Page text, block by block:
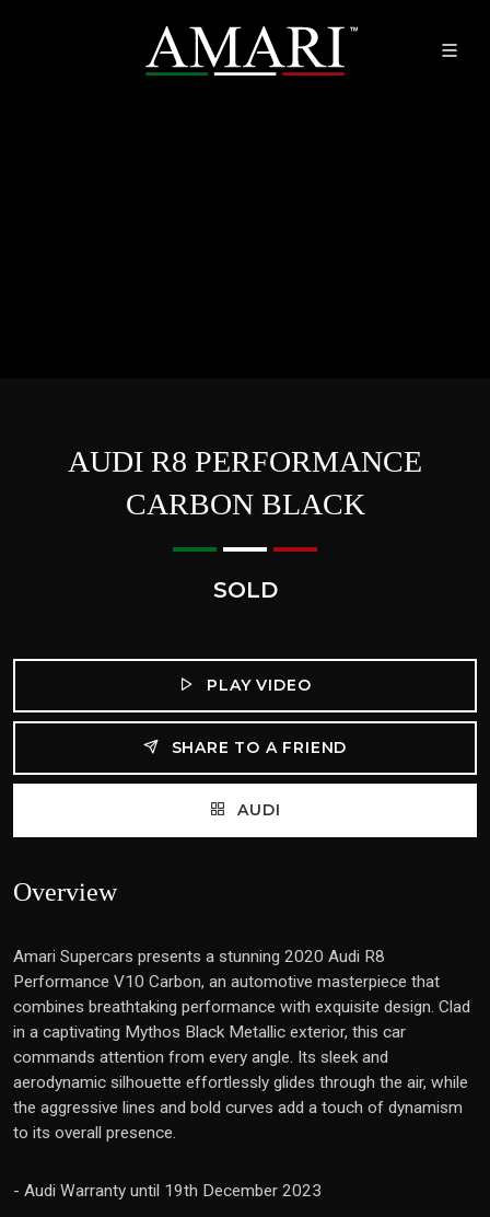
AUDI R8 PERFORMANCE
CARBON BLACK
SOLD
PLAY VIDEO
SHARE TO A FRIEND
AUDI
Overview
Amari Supercars presents a stunning 2020 Audi R8
Performance V10 Carbon, an automotive masterpiece that
combines breathtaking performance with exquisite design. Clad
in a captivating Mythos Black Metallic exterior, this car
commands attention from every angle. Its sleek and
aerodynamic silhouette effortlessly glides through the air, while
the aggressive lines and bold curves add a touch of dynamism
to its overall presence.
- Audi Warranty until 19th December 2023